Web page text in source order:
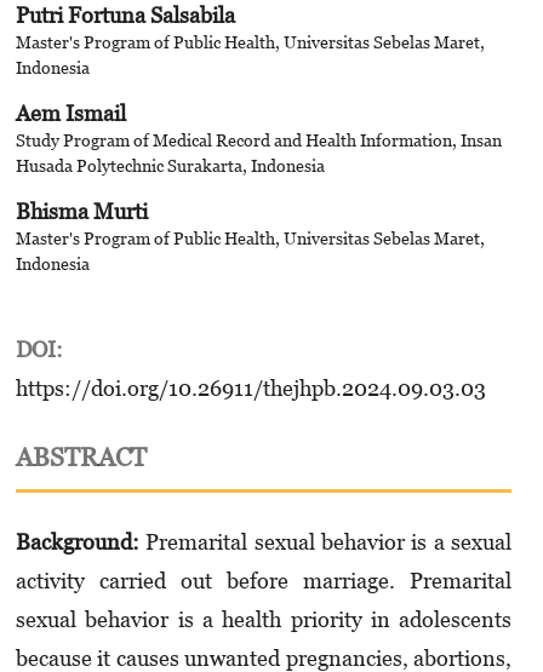
Putri Fortuna Salsabila
Master's Program of Public Health, Universitas Sebelas Maret,
Indonesia
Aem Ismail
Study Program of Medical Record and Health Information, Insan
Husada Polytechnic Surakarta, Indonesia
Bhisma Murti
Master's Program of Public Health, Universitas Sebelas Maret,
Indonesia
DOI:
https://doi.org/10.26911/thejhpb.2024.09.03.03
ABSTRACT
Background: Premarital sexual behavior is a sexual
activity carried out before marriage. Pre­marital
sexual behavior is a health priority in adolescents
because it causes unwanted pregnancies, abortions,